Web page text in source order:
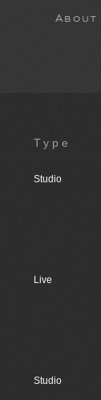
About
Type
Studio
Live
Studio